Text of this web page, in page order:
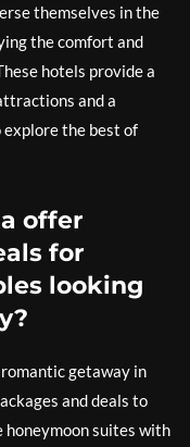
themselves in the
the comfort and
hotels provide a
and a
the best of
offer
for
looking
romantic getaway in
and deals to
honeymoon suites with